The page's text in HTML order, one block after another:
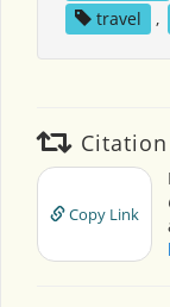
travel
,
Citation
Copy Link